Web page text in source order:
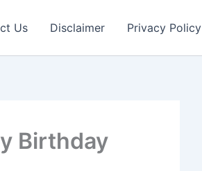
Us Disclaimer Privacy Policy
Birthday